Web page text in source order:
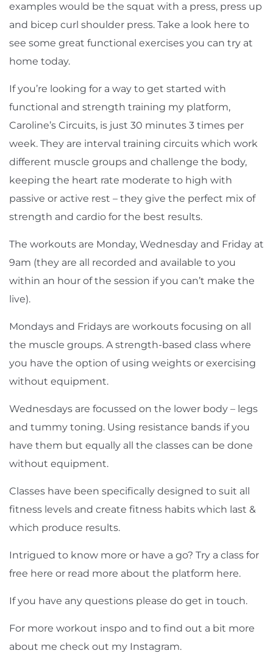
examples would be the squat with a press, press up
and bicep curl shoulder press. Take a look here to
see some great functional exercises you can try at
home today.
If you’re looking for a way to get started with
functional and strength training my platform,
Caroline’s Circuits, is just 30 minutes 3 times per
week. They are interval training circuits which work
different muscle groups and challenge the body,
keeping the heart rate moderate to high with
passive or active rest – they give the perfect mix of
strength and cardio for the best results.
The workouts are Monday, Wednesday and Friday at
9am (they are all recorded and available to you
within an hour of the session if you can’t make the
live).
Mondays and Fridays are workouts focusing on all
the muscle groups. A strength-based class where
you have the option of using weights or exercising
without equipment.
Wednesdays are focussed on the lower body – legs
and tummy toning. Using resistance bands if you
have them but equally all the classes can be done
without equipment.
Classes have been specifically designed to suit all
fitness levels and create fitness habits which last &
which produce results.
Intrigued to know more or have a go? Try a class for
free here or read more about the platform here.
If you have any questions please do get in touch.
For more workout inspo and to find out a bit more
about me check out my Instagram.